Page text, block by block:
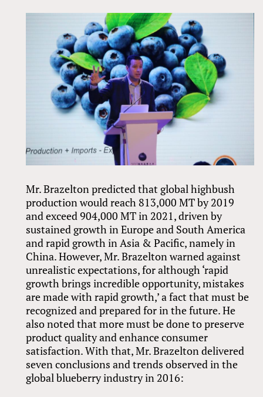
Mr. Brazelton predicted that global highbush
production would reach 813,000 MT by 2019
and exceed 904,000 MT in 2021, driven by
sustained growth in Europe and South America
and rapid growth in Asia & Pacific, namely in
China. However, Mr. Brazelton warned against
unrealistic expectations, for although ‘rapid
growth brings incredible opportunity, mistakes
are made with rapid growth,’ a fact that must be
recognized and prepared for in the future. He
also noted that more must be done to preserve
product quality and enhance consumer
satisfaction. With that, Mr. Brazelton delivered
seven conclusions and trends observed in the
global blueberry industry in 2016: